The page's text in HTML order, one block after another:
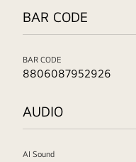
BAR CODE
BAR CODE
8806087952926
AUDIO
AI Sound